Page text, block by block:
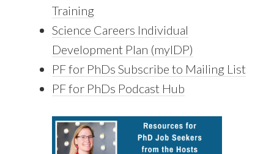
Training
Science Careers Individual
Development Plan (myIDP)
PF for PhDs Subscribe to Mailing List
PF for PhDs Podcast Hub